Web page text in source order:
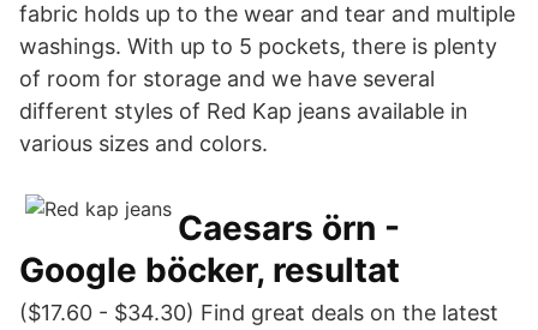
fabric holds up to the wear and tear and multiple
washings. With up to 5 pockets, there is plenty
of room for storage and we have several
different styles of Red Kap jeans available in
various sizes and colors.
Caesars örn -
Google böcker, resultat
($17.60 - $34.30) Find great deals on the latest